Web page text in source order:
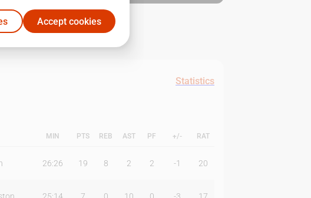
Statistics
MIN PTS REB AST PF +/- RAT
26:26 19 8 2 2 -1 20
Accept cookies